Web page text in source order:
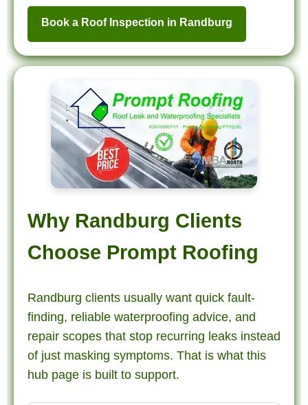
Book a Roof Inspection in Randburg
Why Randburg Clients
Choose Prompt Roofing
Randburg clients usually want quick fault-
finding, reliable waterproofing advice, and
repair scopes that stop recurring leaks instead
of just masking symptoms. That is what this
hub page is built to support.